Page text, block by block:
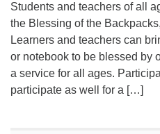
Students and teachers of all
the Blessing of the
Learners and teachers can
or notebook to be blessed by
a service for all ages.
participate as well for a […]